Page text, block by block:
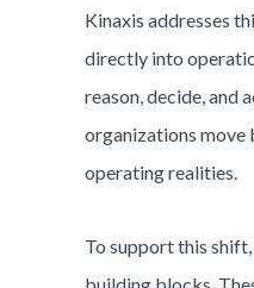
Kinaxis addresses
directly into
reason, decide, and
organizations move
operating realities.
To support this